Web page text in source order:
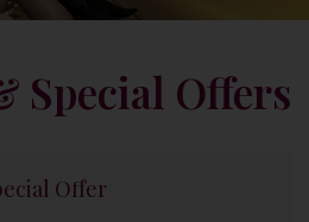
Special Offers
Offer